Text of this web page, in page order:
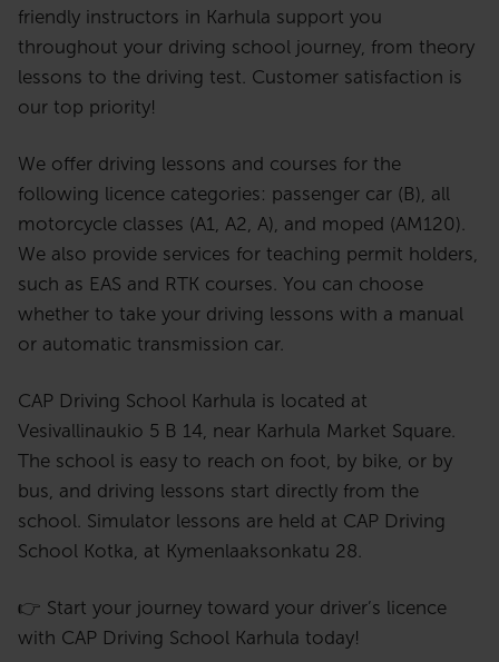
friendly instructors in Karhula support you
throughout your driving school journey, from theory
lessons to the driving test. Customer satisfaction is
our top priority!
We offer driving lessons and courses for the
following licence categories: passenger car (B), all
motorcycle classes (A1, A2, A), and moped (AM120).
We also provide services for teaching permit holders,
such as EAS and RTK courses. You can choose
whether to take your driving lessons with a manual
or automatic transmission car.
CAP Driving School Karhula is located at
Vesivallinaukio 5 B 14, near Karhula Market Square.
The school is easy to reach on foot, by bike, or by
bus, and driving lessons start directly from the
school. Simulator lessons are held at CAP Driving
School Kotka, at Kymenlaaksonkatu 28.
👉 Start your journey toward your driver’s licence
with CAP Driving School Karhula today!